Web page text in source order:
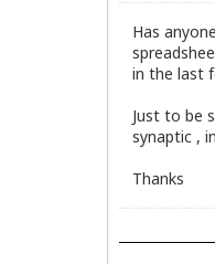
Has
in the last
Just to be
synaptic ,
Thanks